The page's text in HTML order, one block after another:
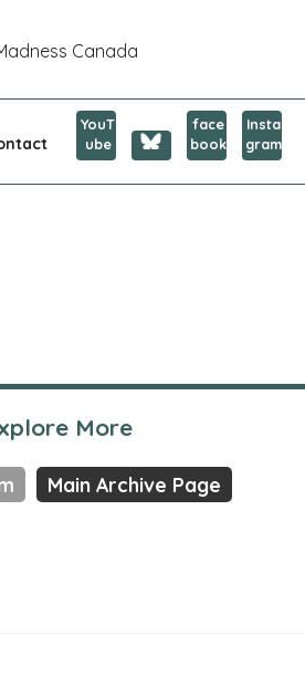
YouT
ube
face
book
Insta
gram
More
Main Archive Page